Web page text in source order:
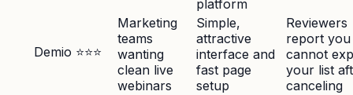
platform
Demio ⭐⭐⭐
Marketing
teams
wanting
clean live
webinars
Simple,
attractive
interface and
fast page
setup
Reviewers
report you
cannot
your list
canceling